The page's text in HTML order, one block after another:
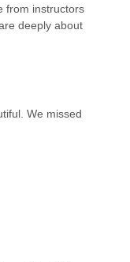
from instructors
deeply about
We missed